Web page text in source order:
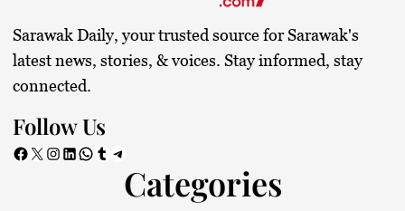
Sarawak Daily, your trusted source for Sarawak's
latest news, stories, & voices. Stay informed, stay
connected.
Follow Us
Facebook X Instagram LinkedIn WhatsApp Tumblr Telegram
Categories